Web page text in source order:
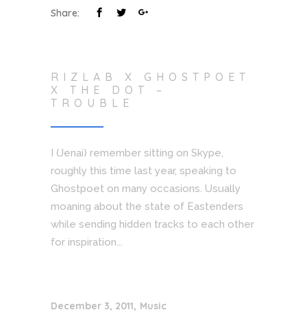
Share:
RIZLAB X GHOSTPOET
X THE DOT –
TROUBLE
I (Jenai) remember sitting on Skype,
roughly this time last year, speaking to
Ghostpoet on many occasions. Usually
moaning about the state of Eastenders
while sending hidden tracks to each other
for inspiration...
December 3, 2011 Music